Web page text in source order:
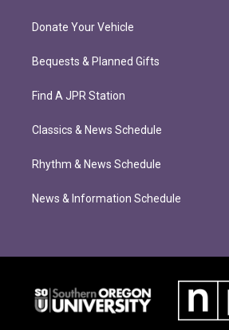
Donate Your Vehicle
Bequests & Planned Gifts
Find A JPR Station
Classics & News Schedule
Rhythm & News Schedule
News & Information Schedule